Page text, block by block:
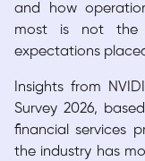
and how
most is not the
expectations
Insights from
Survey 2026,
financial services
the industry has